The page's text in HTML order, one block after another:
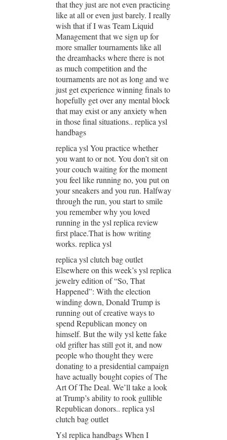
that they just are not even practicing
like at all or even just barely. I really
wish that if I was Team Liquid
Management that we sign up for
more smaller tournaments like all
the dreamhacks where there is not
as much competition and the
tournaments are not as long and we
just get experience winning finals to
hopefully get over any mental block
that may exist or any anxiety when
in those final situations.. replica ysl
handbags
replica ysl You practice whether
you want to or not. You don’t sit on
your couch waiting for the moment
you feel like running no, you put on
your sneakers and you run. Halfway
through the run, you start to smile
you remember why you loved
running in the ysl replica review
first place.That is how writing
works. replica ysl
replica ysl clutch bag outlet
Elsewhere on this week’s ysl replica
jewelry edition of “So, That
Happened”: With the election
winding down, Donald Trump is
running out of creative ways to
spend Republican money on
himself. But the wily ysl kette fake
old grifter has still got it, and now
people who thought they were
donating to a presidential campaign
have actually bought copies of The
Art Of The Deal. We’ll take a look
at Trump’s ability to rook gullible
Republican donors.. replica ysl
clutch bag outlet
Ysl replica handbags When I